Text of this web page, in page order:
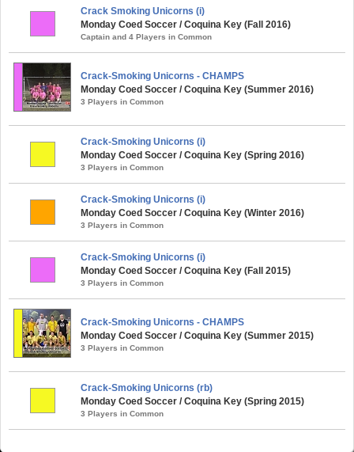
Crack Smoking Unicorns (i)
Monday Coed Soccer / Coquina Key (Fall 2016)
Captain and 4 Players in Common
Crack-Smoking Unicorns - CHAMPS
Monday Coed Soccer / Coquina Key (Summer 2016)
3 Players in Common
Crack-Smoking Unicorns (i)
Monday Coed Soccer / Coquina Key (Spring 2016)
3 Players in Common
Crack-Smoking Unicorns (i)
Monday Coed Soccer / Coquina Key (Winter 2016)
3 Players in Common
Crack-Smoking Unicorns (i)
Monday Coed Soccer / Coquina Key (Fall 2015)
3 Players in Common
Crack-Smoking Unicorns - CHAMPS
Monday Coed Soccer / Coquina Key (Summer 2015)
3 Players in Common
Crack-Smoking Unicorns (rb)
Monday Coed Soccer / Coquina Key (Spring 2015)
3 Players in Common